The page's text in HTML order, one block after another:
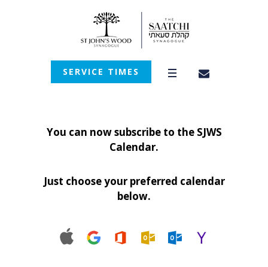
SERVICE TIMES
You can now subscribe to the SJWS
Calendar.
Just choose your preferred calendar
below.